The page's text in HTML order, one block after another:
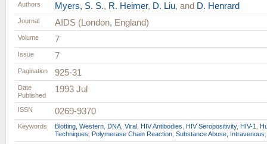
Authors Myers, S. S., R. Heimer, D. Liu, and D. Henrard
Journal AIDS (London, England)
Volume 7
Issue 7
Pagination 925-31
Date
Published
1993 Jul
ISSN 0269-9370
Keywords Blotting, Western DNA, Viral HIV Antibodies HIV Seropositivity, HIV-1
Techniques
Polymerase Chain Reaction Substance Abuse, Intravenous